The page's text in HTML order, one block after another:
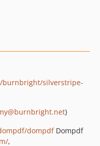
silverstripe-
)
dompdfDompdf
,